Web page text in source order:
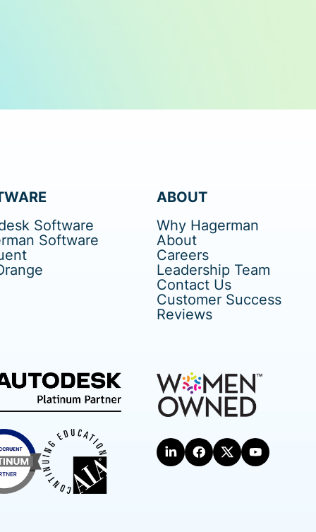
Software
Software
ABOUT
Why Hagerman
About
Careers
Leadership Team
Contact Us
Customer Success
Reviews